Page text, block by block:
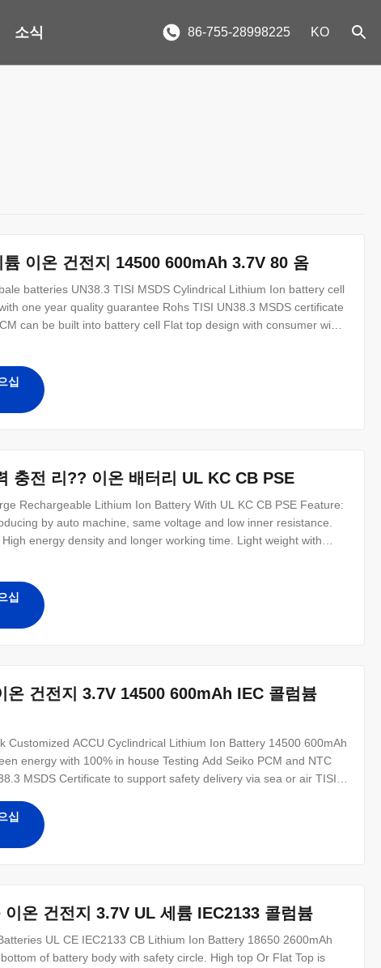
소식 86-755-28998225 KO
이온 건전지 14500 600mAh 3.7V 80 옴
batteries UN38.3 TISI MSDS Cylindrical Lithium Ion battery cell
one year quality guarantee Rohs TISI UN38.3 MSDS certificate
can be built into battery cell Flat top design with consumer wide
십
충전 리?? 이온 배터리 UL KC CB PSE
Rechargeable Lithium Ion Battery With UL KC CB PSE Feature:
by auto machine, same voltage and low inner resistance.
energy density and longer working time. Light weight with
십
온 건전지 3.7V 14500 600mAh IEC 콜럼븀
Customized ACCU Cyclindrical Lithium Ion Battery 14500 600mAh
energy with 100% in house Testing Add Seiko PCM and NTC
MSDS Certificate to support safety delivery via sea or air TISI
600mAh
십
온 건전지 3.7V UL 세륨 IEC2133 콜럼븀
UL CE IEC2133 CB Lithium Ion Battery 18650 2600mAh
of battery body with safety circle. High top Or Flat Top is